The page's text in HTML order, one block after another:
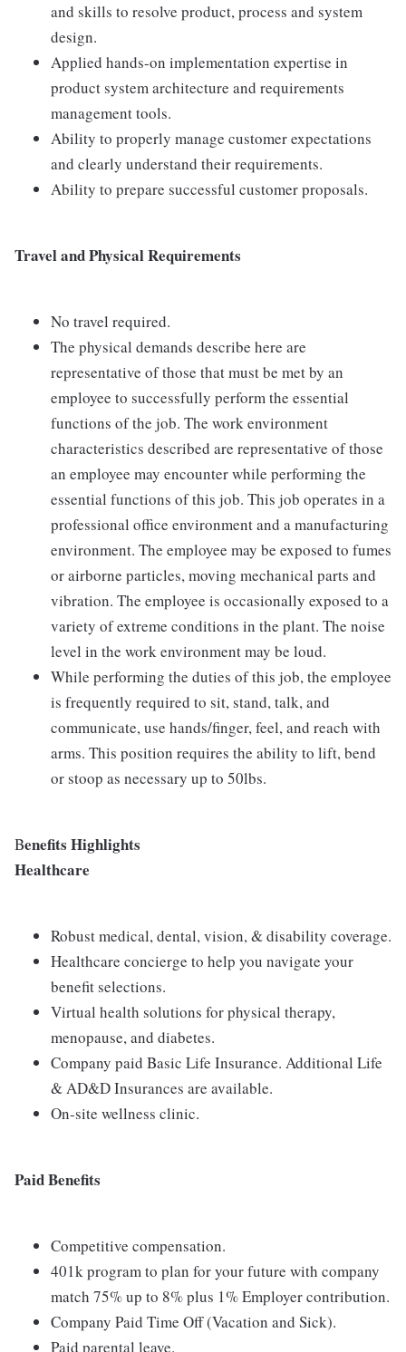
and skills to resolve product, process and system
design.
Applied hands-on implementation expertise in
product system architecture and requirements
management tools.
Ability to properly manage customer expectations
and clearly understand their requirements.
Ability to prepare successful customer proposals.
Travel and Physical Requirements
No travel required.
The physical demands describe here are
representative of those that must be met by an
employee to successfully perform the essential
functions of the job. The work environment
characteristics described are representative of those
an employee may encounter while performing the
essential functions of this job. This job operates in a
professional office environment and a manufacturing
environment. The employee may be exposed to fumes
or airborne particles, moving mechanical parts and
vibration. The employee is occasionally exposed to a
variety of extreme conditions in the plant. The noise
level in the work environment may be loud.
While performing the duties of this job, the employee
is frequently required to sit, stand, talk, and
communicate, use hands/finger, feel, and reach with
arms. This position requires the ability to lift, bend
or stoop as necessary up to 50lbs.
Benefits Highlights
Healthcare
Robust medical, dental, vision, & disability coverage.
Healthcare concierge to help you navigate your
benefit selections.
Virtual health solutions for physical therapy,
menopause, and diabetes.
Company paid Basic Life Insurance. Additional Life
& AD&D Insurances are available.
On-site wellness clinic.
Paid Benefits
Competitive compensation.
401k program to plan for your future with company
match 75% up to 8% plus 1% Employer contribution.
Company Paid Time Off (Vacation and Sick).
Paid parental leave.